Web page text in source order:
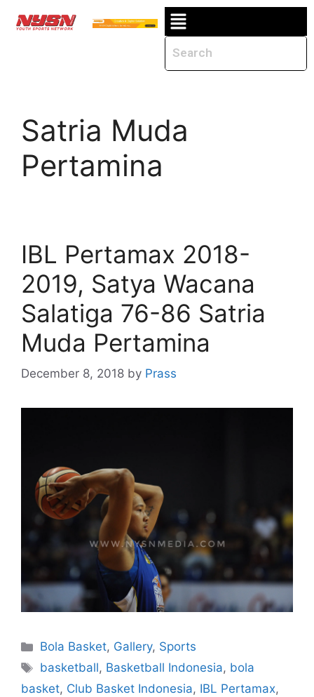
Satria Muda
Pertamina
IBL Pertamax 2018-
2019, Satya Wacana
Salatiga 76-86 Satria
Muda Pertamina
December 8, 2018 by Prass
Bola Basket, Gallery, Sports
basketball, Basketball Indonesia, bola
basket, Club Basket Indonesia, IBL Pertamax,